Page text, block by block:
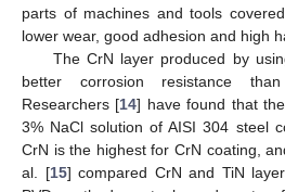
parts of machines and tools
lower wear, good adhesion and high
The CrN layer produced by
better corrosion resistance
Researchers [14] have found that
3% NaCl solution of AISI 304 steel
CrN is the highest for CrN coating,
al. [15] compared CrN and TiN